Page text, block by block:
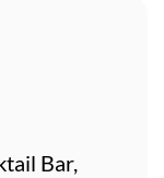
Bar,